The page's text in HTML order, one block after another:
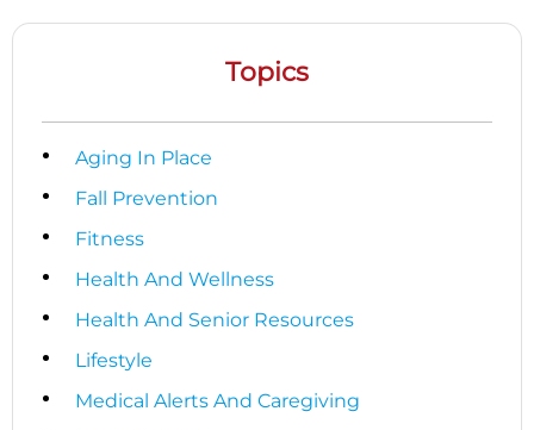
Topics
Aging In Place
Fall Prevention
Fitness
Health And Wellness
Health And Senior Resources
Lifestyle
Medical Alerts And Caregiving